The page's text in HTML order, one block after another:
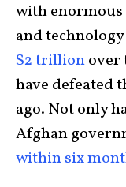
with
and
$2 trillionover
have defeated
ago. Not only
Afghan
within six